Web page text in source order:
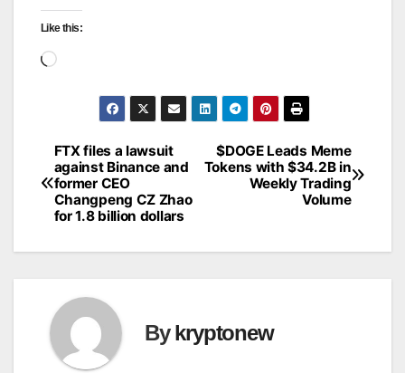
Like this:
Loading…
Post
navigation
$DOGE Leads Meme
Tokens with $34.2B in
Weekly Trading
Volume
FTX files a lawsuit
against Binance and
former CEO
Changpeng CZ Zhao
for 1.8 billion dollars
Bykryptonew